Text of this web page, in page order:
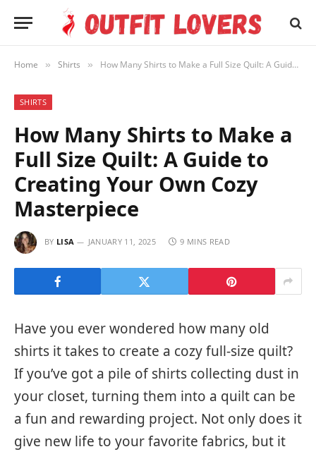
Home » Shirts » How Many Shirts to Make a Full Size Quilt: A Guide to Creating Your Own Cozy Masterpiece
SHIRTS
How Many Shirts to Make a
Full Size Quilt: A Guide to
Creating Your Own Cozy
Masterpiece
BY LISA JANUARY 11, 2025 9 MINS READ
Have you ever wondered how many old
shirts it takes to create a cozy full-size quilt?
If you’ve got a pile of shirts collecting dust in
your closet, turning them into a quilt can be
a fun and rewarding project. Not only does it
give new life to your favorite fabrics, but it